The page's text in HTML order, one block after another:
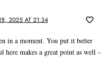
2025 AT 21:34
in a moment. You put it better
here makes a great point as well –